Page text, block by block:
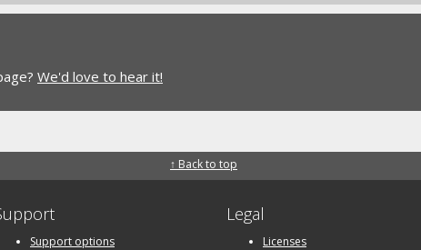
We'd love to hear it!
↑ Back to top
Support options
Legal
Licenses